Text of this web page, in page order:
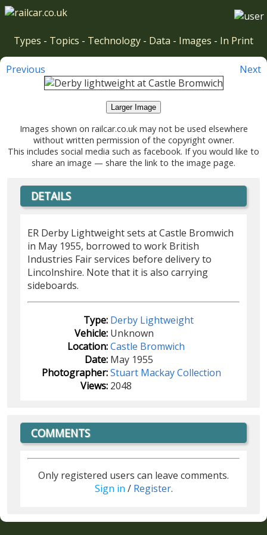
Types - Topics - Technology - Data - Images - In Print
Previous Next
Larger Image
Images shown on railcar.co.uk may not be used elsewhere
without written permission of the copyright owner.
This includes social media such as facebook. If you would like to
share an image — share the link to the image page.
DETAILS
ER Derby Lightweight sets at Castle Bromwich
in May 1955, borrowed to work British
Industries Fair services before delivery to
Lincolnshire. Note that it is also carrying
sideboards.
Type: Derby Lightweight
Vehicle: Unknown
Location:Castle Bromwich
Date: May 1955
Photographer:Stuart Mackay Collection
Views: 2048
COMMENTS
Only registered users can leave comments.
Sign in / Register.